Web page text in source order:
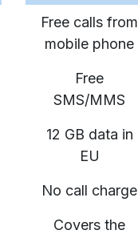
Free calls from
mobile phone
Free
SMS/MMS
12 GB data in
EU
No call charge
Covers the